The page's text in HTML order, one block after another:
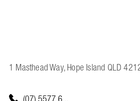
1 Masthead Way, Hope Island QLD